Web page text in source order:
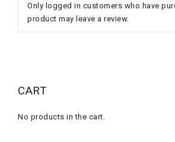
Only logged in customers who have
product may leave a review.
CART
No products in the cart.